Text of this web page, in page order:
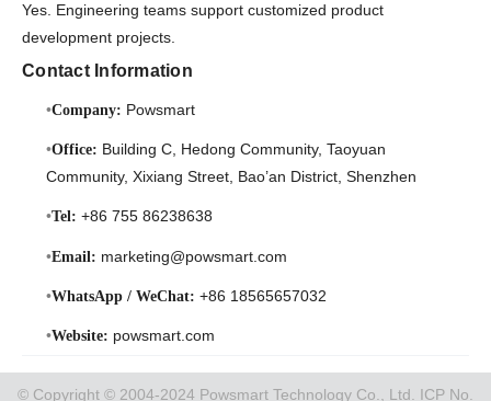
Yes. Engineering teams support customized product
development projects.
Contact Information
Company: Powsmart
Office: Building C, Hedong Community, Taoyuan
Community, Xixiang Street, Bao’an District, Shenzhen
Tel: +86 755 86238638
Email: marketing@powsmart.com
WhatsApp / WeChat: +86 18565657032
Website: powsmart.com
© Copyright © 2004-2024 Powsmart Technology Co., Ltd. ICP No.